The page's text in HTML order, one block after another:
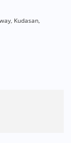
Kudasan,